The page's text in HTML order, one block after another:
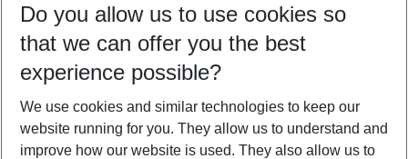
09/08/26 –07/08/27 5-8 nights
Who will travel
2 adults No children
Show more filter
Do you allow us to use cookies so
that we can offer you the best
experience possible?
We use cookies and similar technologies to keep our
website running for you. They allow us to understand and
improve how our website is used. They also allow us to